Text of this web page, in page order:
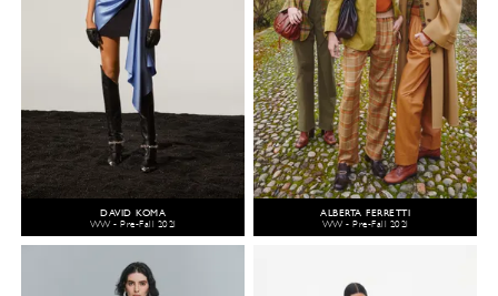
DAVID KOMA
WW - Pre-Fall 2021
ALBERTA FERRETTI
WW - Pre-Fall 2021